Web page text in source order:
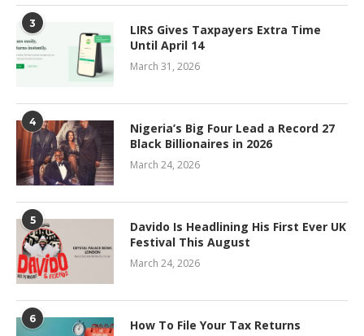
3
LIRS Gives Taxpayers Extra Time
Until April 14
March 31, 2026
4
Nigeria’s Big Four Lead a Record 27
Black Billionaires in 2026
March 24, 2026
5
Davido Is Headlining His First Ever UK
Festival This August
March 24, 2026
6 How To File Your Tax Returns